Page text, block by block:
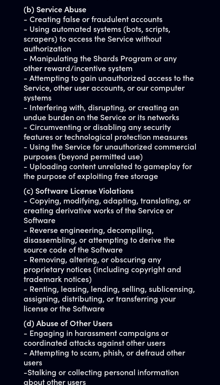
(b) Service Abuse
- Creating false or fraudulent accounts
- Using automated systems (bots, scripts,
scrapers) to access the Service without
authorization
- Manipulating the Shards Program or any
other reward/incentive system
- Attempting to gain unauthorized access to the
Service, other user accounts, or our computer
systems
- Interfering with, disrupting, or creating an
undue burden on the Service or its networks
- Circumventing or disabling any security
features or technological protection measures
- Using the Service for unauthorized commercial
purposes (beyond permitted use)
- Uploading content unrelated to gameplay for
the purpose of exploiting free storage
(c) Software License Violations
- Copying, modifying, adapting, translating, or
creating derivative works of the Service or
Software
- Reverse engineering, decompiling,
disassembling, or attempting to derive the
source code of the Software
- Removing, altering, or obscuring any
proprietary notices (including copyright and
trademark notices)
- Renting, leasing, lending, selling, sublicensing,
assigning, distributing, or transferring your
license or the Software
(d) Abuse of Other Users
- Engaging in harassment campaigns or
coordinated attacks against other users
- Attempting to scam, phish, or defraud other
users
-Stalking or collecting personal information
about other users